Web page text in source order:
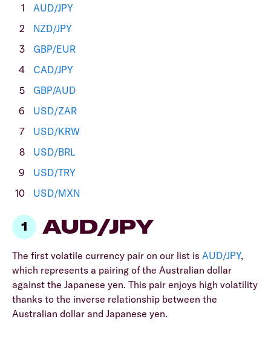
AUD/JPY
NZD/JPY
GBP/EUR
CAD/JPY
GBP/AUD
USD/ZAR
USD/KRW
USD/BRL
USD/TRY
USD/MXN
AUD/JPY
The first volatile currency pair on our list is AUD/JPY,
which represents a pairing of the Australian dollar
against the Japanese yen. This pair enjoys high volatility
thanks to the inverse relationship between the
Australian dollar and Japanese yen.